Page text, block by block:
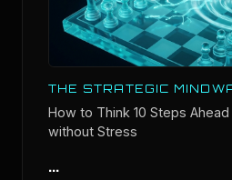
THE STRATEGIC
How to Think 10 Steps
without Stress
...